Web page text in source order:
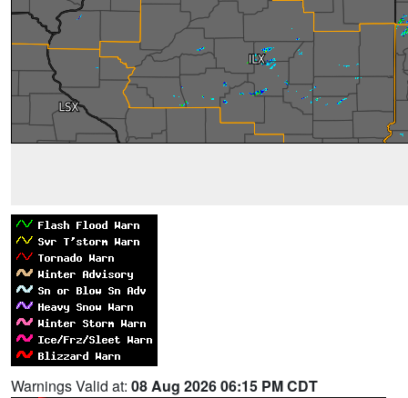
Warnings Valid at: 08 Aug 2026 06:15 PM CDT